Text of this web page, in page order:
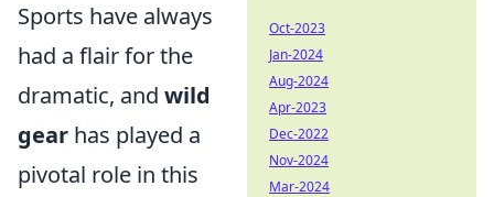
Sports have always
had a flair for the
dramatic, and wild
gear has played a
pivotal role in this
Oct-2023
Jan-2024
Aug-2024
Apr-2023
Dec-2022
Nov-2024
Mar-2024